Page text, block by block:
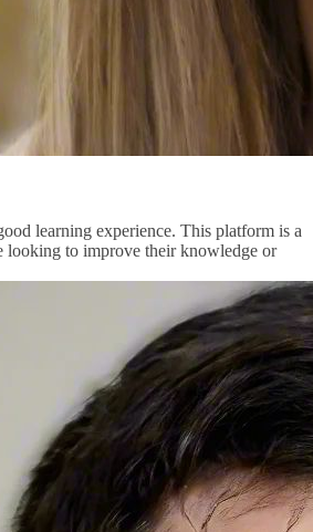
learning experience. This platform is a
looking to improve their knowledge or